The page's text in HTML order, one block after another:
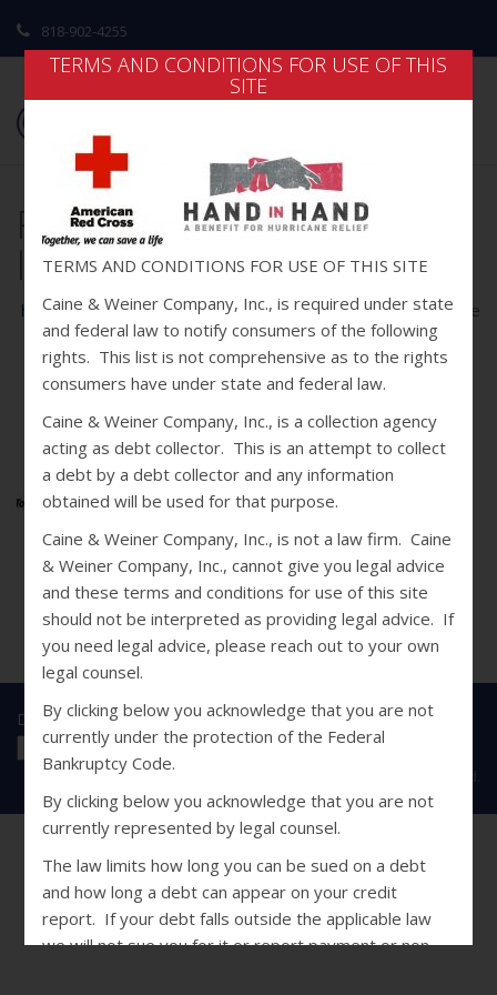
818-902-4255
Red Cross-Hand in Hand
logos for front page
home/ home/ red cross-hand in hand logos for front page
Disclosures| Privacy Statement|SMS Terms
Copyright © 2026 Caine & Weiner. All Rights Reserved.
TERMS AND CONDITIONS FOR USE OF THIS
SITE
TERMS AND CONDITIONS FOR USE OF THIS SITE
Caine & Weiner Company, Inc., is required under state
and federal law to notify consumers of the following
rights. This list is not comprehensive as to the rights
consumers have under state and federal law.
Caine & Weiner Company, Inc., is a collection agency
acting as debt collector. This is an attempt to collect
a debt by a debt collector and any information
obtained will be used for that purpose.
Caine & Weiner Company, Inc., is not a law firm. Caine
& Weiner Company, Inc., cannot give you legal advice
and these terms and conditions for use of this site
should not be interpreted as providing legal advice. If
you need legal advice, please reach out to your own
legal counsel.
By clicking below you acknowledge that you are not
currently under the protection of the Federal
Bankruptcy Code.
By clicking below you acknowledge that you are not
currently represented by legal counsel.
The law limits how long you can be sued on a debt
and how long a debt can appear on your credit
report. If your debt falls outside the applicable law
we will not sue you for it or report payment or non-